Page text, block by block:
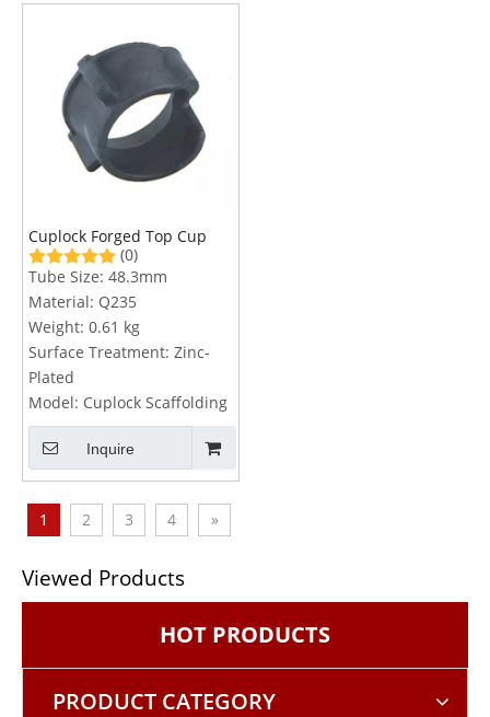
Cuplock Forged Top Cup
(0)
Tube Size: 48.3mm
Material: Q235
Weight: 0.61 kg
Surface Treatment: Zinc-
Plated
Model: Cuplock Scaffolding
Inquire
1 2 3 4 »
Viewed Products
HOT PRODUCTS
PRODUCT CATEGORY